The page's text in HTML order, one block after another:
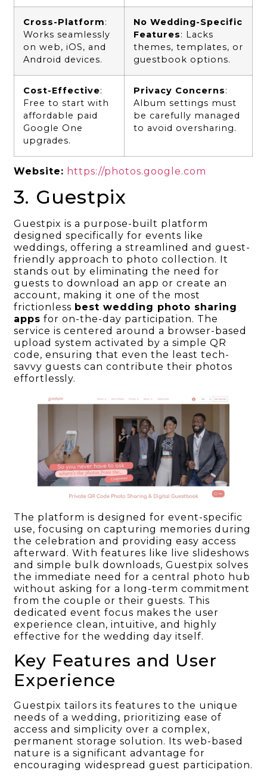
Cross-Platform:
Works seamlessly
on web, iOS, and
Android devices.
No Wedding-Specific
Features: Lacks
themes, templates, or
guestbook options.
Cost-Effective:
Free to start with
affordable paid
Google One
upgrades.
Privacy Concerns:
Album settings must
be carefully managed
to avoid oversharing.
Website: https://photos.google.com
3. Guestpix
Guestpix is a purpose-built platform
designed specifically for events like
weddings, offering a streamlined and guest-
friendly approach to photo collection. It
stands out by eliminating the need for
guests to download an app or create an
account, making it one of the most
frictionless best wedding photo sharing
apps for on-the-day participation. The
service is centered around a browser-based
upload system activated by a simple QR
code, ensuring that even the least tech-
savvy guests can contribute their photos
effortlessly.
The platform is designed for event-specific
use, focusing on capturing memories during
the celebration and providing easy access
afterward. With features like live slideshows
and simple bulk downloads, Guestpix solves
the immediate need for a central photo hub
without asking for a long-term commitment
from the couple or their guests. This
dedicated event focus makes the user
experience clean, intuitive, and highly
effective for the wedding day itself.
Key Features and User
Experience
Guestpix tailors its features to the unique
needs of a wedding, prioritizing ease of
access and simplicity over a complex,
permanent storage solution. Its web-based
nature is a significant advantage for
encouraging widespread guest participation.